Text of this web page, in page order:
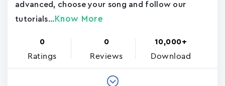
advanced, choose your song and follow our
tutorials... Know More
0
Ratings
0
Reviews
10,000+
Download